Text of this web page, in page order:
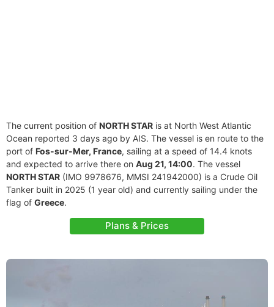
The current position of NORTH STAR is at North West Atlantic
Ocean reported 3 days ago by AIS. The vessel is en route to the
port of Fos-sur-Mer, France, sailing at a speed of 14.4 knots
and expected to arrive there on Aug 21, 14:00. The vessel
NORTH STAR (IMO 9978676, MMSI 241942000) is a Crude Oil
Tanker built in 2025 (1 year old) and currently sailing under the
flag of Greece.
Plans & Prices